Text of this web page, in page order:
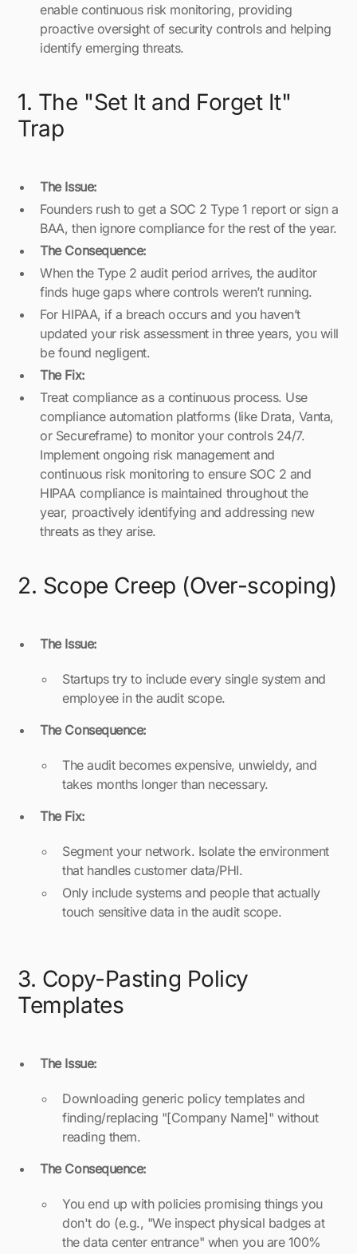
enable continuous risk monitoring, providing
proactive oversight of security controls and helping
identify emerging threats.
1. The "Set It and Forget It"
Trap
The Issue:
Founders rush to get a SOC 2 Type 1 report or sign a
BAA, then ignore compliance for the rest of the year.
The Consequence:
When the Type 2 audit period arrives, the auditor
finds huge gaps where controls weren’t running.
For HIPAA, if a breach occurs and you haven’t
updated your risk assessment in three years, you will
be found negligent.
The Fix:
Treat compliance as a continuous process. Use
compliance automation platforms (like Drata, Vanta,
or Secureframe) to monitor your controls 24/7.
Implement ongoing risk management and
continuous risk monitoring to ensure SOC 2 and
HIPAA compliance is maintained throughout the
year, proactively identifying and addressing new
threats as they arise.
2. Scope Creep (Over-scoping)
The Issue:
Startups try to include every single system and
employee in the audit scope.
The Consequence:
The audit becomes expensive, unwieldy, and
takes months longer than necessary.
The Fix:
Segment your network. Isolate the environment
that handles customer data/PHI.
Only include systems and people that actually
touch sensitive data in the audit scope.
3. Copy-Pasting Policy
Templates
The Issue:
Downloading generic policy templates and
finding/replacing "[Company Name]" without
reading them.
The Consequence:
You end up with policies promising things you
don't do (e.g., "We inspect physical badges at
the data center entrance" when you are 100%